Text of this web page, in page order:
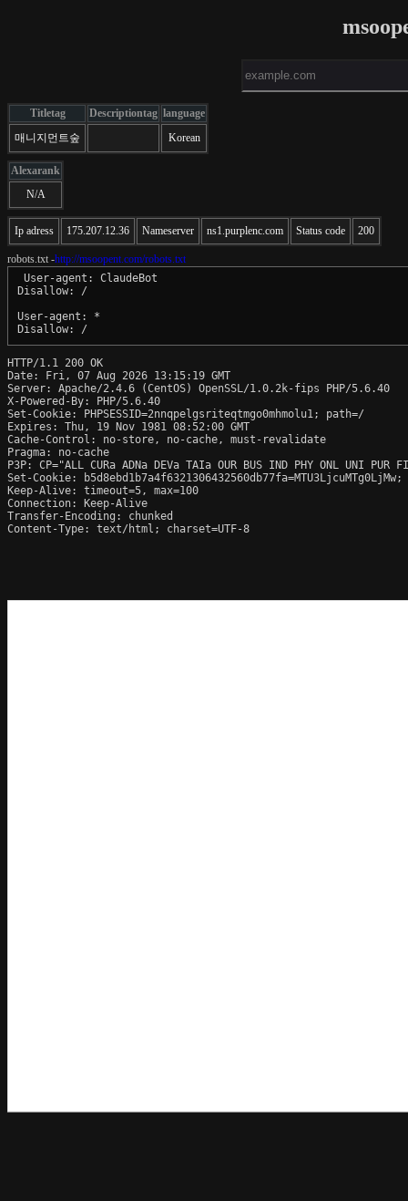
Titletag Descriptiontag language
매니지먼트숲
Korean
Alexarank
N/A
Ip adress 175.207.12.36 Nameserver ns1.purplenc.com Status code 200
robots.txt -http://msoopent.com/robots.txt
User-agent: ClaudeBot
Disallow: /
User-agent: *
Disallow: /
HTTP/1.1 200 OK
Date: Fri, 07 Aug 2026 13:15:19 GMT
Server: Apache/2.4.6 (CentOS) OpenSSL/1.0.2k-fips PHP/5.6.40
X-Powered-By: PHP/5.6.40
Set-Cookie: PHPSESSID=2nnqpelgsriteqtmgo0mhmolu1; path=/
Expires: Thu, 19 Nov 1981 08:52:00 GMT
Cache-Control: no-store, no-cache, must-revalidate
Pragma: no-cache
P3P: CP="ALL CURa ADNa DEVa TAIa OUR BUS IND PHY ONL UNI PUR
Set-Cookie:
Keep-Alive: timeout=5, max=100
Connection: Keep-Alive
Transfer-Encoding: chunked
Content-Type: text/html; charset=UTF-8